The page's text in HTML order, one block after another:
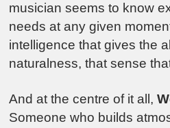
musician seems to know
needs at any given
intelligence that gives the
naturalness, that sense
And at the centre of it all,
Someone who builds